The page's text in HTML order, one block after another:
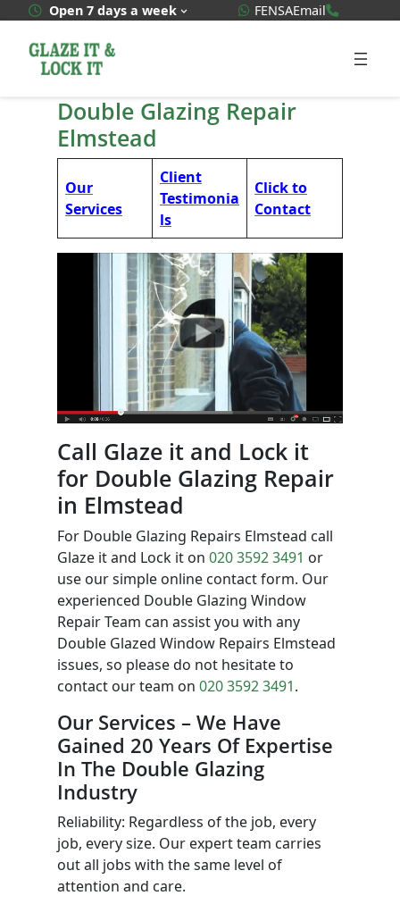
content
Open 7 days a week WhatsApp Quote
FENSAEmail
Double Glazing Repair
Elmstead
Our
Services
Client
Testimonia
ls
Click to
Contact
Call Glaze it and Lock it
for Double Glazing Repair
in Elmstead
For Double Glazing Repairs Elmstead call
Glaze it and Lock it on 020 3592 3491 or
use our simple online contact form. Our
experienced Double Glazing Window
Repair Team can assist you with any
Double Glazed Window Repairs Elmstead
issues, so please do not hesitate to
contact our team on 020 3592 3491.
Our Services – We Have
Gained 20 Years Of Expertise
In The Double Glazing
Industry
Reliability: Regardless of the job, every
job, every size. Our expert team carries
out all jobs with the same level of
attention and care.